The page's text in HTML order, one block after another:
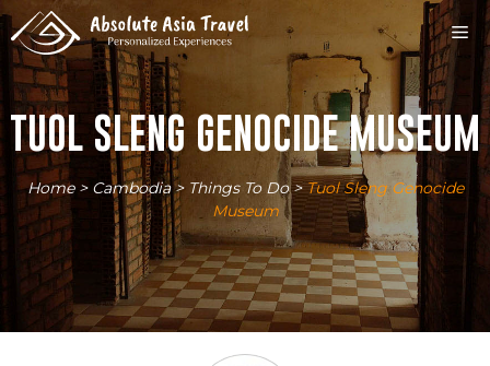
Skip
to
content
TUOL SLENG GENOCIDE MUSEUM
Home> Cambodia> Things To Do>Tuol Sleng Genocide
Museum